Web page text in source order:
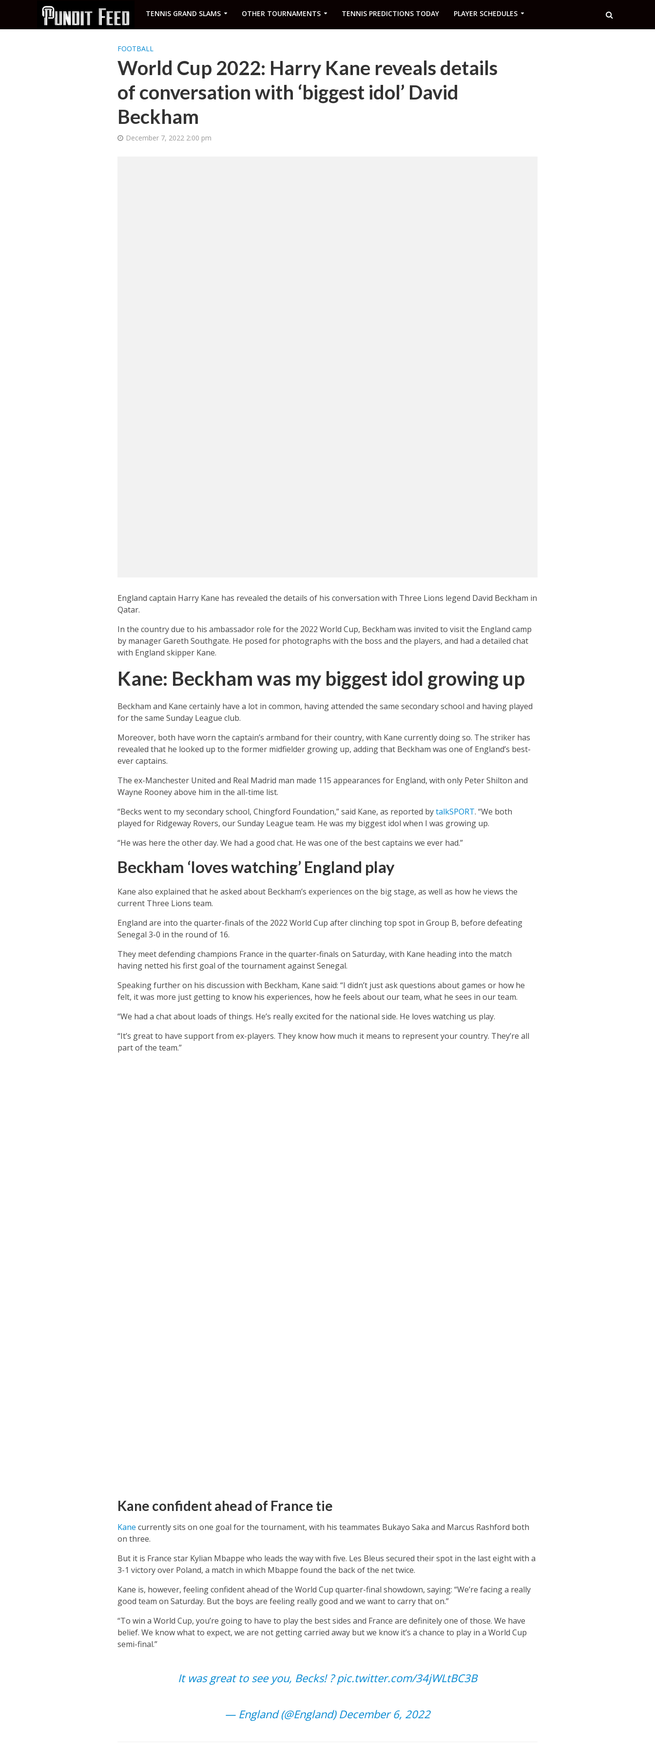
TENNIS GRAND SLAMS OTHER TOURNAMENTS TENNIS PREDICTIONS TODAY PLAYER SCHEDULES
FOOTBALL
World Cup 2022: Harry Kane reveals details
of conversation with ‘biggest idol’ David
Beckham
December 7, 2022 2:00 pm
England captain Harry Kane has revealed the details of his conversation with Three Lions legend David Beckham in
Qatar.
In the country due to his ambassador role for the 2022 World Cup, Beckham was invited to visit the England camp
by manager Gareth Southgate. He posed for photographs with the boss and the players, and had a detailed chat
with England skipper Kane.
Kane: Beckham was my biggest idol growing up
Beckham and Kane certainly have a lot in common, having attended the same secondary school and having played
for the same Sunday League club.
Moreover, both have worn the captain’s armband for their country, with Kane currently doing so. The striker has
revealed that he looked up to the former midfielder growing up, adding that Beckham was one of England’s best-
ever captains.
The ex-Manchester United and Real Madrid man made 115 appearances for England, with only Peter Shilton and
Wayne Rooney above him in the all-time list.
“Becks went to my secondary school, Chingford Foundation,” said Kane, as reported bytalkSPORT. “We both
played for Ridgeway Rovers, our Sunday League team. He was my biggest idol when I was growing up.
“He was here the other day. We had a good chat. He was one of the best captains we ever had.”
Beckham ‘loves watching’ England play
Kane also explained that he asked about Beckham’s experiences on the big stage, as well as how he views the
current Three Lions team.
England are into the quarter-finals of the 2022 World Cup after clinching top spot in Group B, before defeating
Senegal 3-0 in the round of 16.
They meet defending champions France in the quarter-finals on Saturday, with Kane heading into the match
having netted his first goal of the tournament against Senegal.
Speaking further on his discussion with Beckham, Kane said: “I didn’t just ask questions about games or how he
felt, it was more just getting to know his experiences, how he feels about our team, what he sees in our team.
“We had a chat about loads of things. He’s really excited for the national side. He loves watching us play.
“It’s great to have support from ex-players. They know how much it means to represent your country. They’re all
part of the team.”
Kane confident ahead of France tie
Kane currently sits on one goal for the tournament, with his teammates Bukayo Saka and Marcus Rashford both
on three.
But it is France star Kylian Mbappe who leads the way with five. Les Bleus secured their spot in the last eight with a
3-1 victory over Poland, a match in which Mbappe found the back of the net twice.
Kane is, however, feeling confident ahead of the World Cup quarter-final showdown, saying: “We’re facing a really
good team on Saturday. But the boys are feeling really good and we want to carry that on.”
“To win a World Cup, you’re going to have to play the best sides and France are definitely one of those. We have
belief. We know what to expect, we are not getting carried away but we know it’s a chance to play in a World Cup
semi-final.”
It was great to see you, Becks! ?pic.twitter.com/34jWLtBC3B
— England (@England) December 6, 2022